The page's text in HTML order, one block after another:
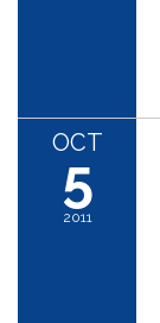
OCT
5
2011